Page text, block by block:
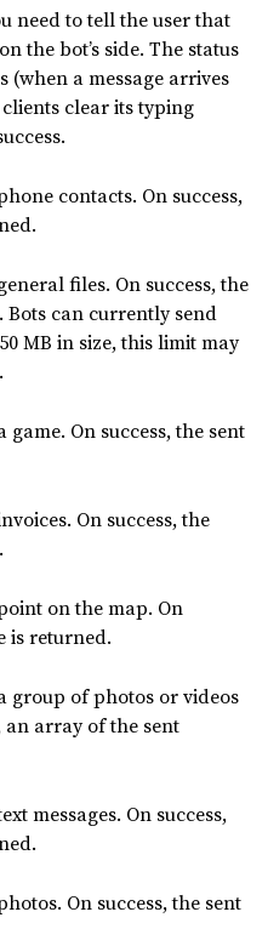
need to tell the user that
the bot’s side. The status
(when a message arrives
clear its typing
contacts. On success,
files. On success, the
Bots can currently send
MB in size, this limit may
On success, the sent
On success, the
on the map. On
is returned.
group of photos or videos
an array of the sent
messages. On success,
On success, the sent